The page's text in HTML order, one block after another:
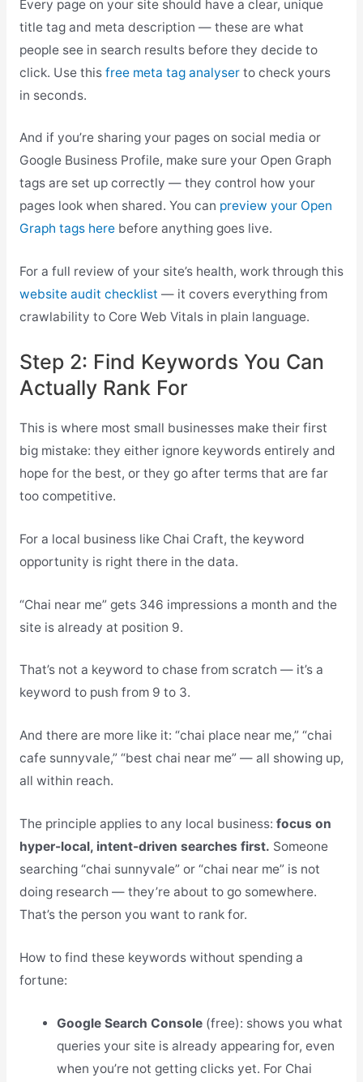
Every page on your site should have a clear, unique
title tag and meta description — these are what
people see in search results before they decide to
click. Use this free meta tag analyserto check yours
in seconds.
And if you’re sharing your pages on social media or
Google Business Profile, make sure your Open Graph
tags are set up correctly — they control how your
pages look when shared. You can preview your Open
Graph tags herebefore anything goes live.
For a full review of your site’s health, work through this
website audit checklist — it covers everything from
crawlability to Core Web Vitals in plain language.
Step 2: Find Keywords You Can
Actually Rank For
This is where most small businesses make their first
big mistake: they either ignore keywords entirely and
hope for the best, or they go after terms that are far
too competitive.
For a local business like Chai Craft, the keyword
opportunity is right there in the data.
“Chai near me” gets 346 impressions a month and the
site is already at position 9.
That’s not a keyword to chase from scratch — it’s a
keyword to push from 9 to 3.
And there are more like it: “chai place near me,” “chai
cafe sunnyvale,” “best chai near me” — all showing up,
all within reach.
The principle applies to any local business: focus on
hyper-local, intent-driven searches first. Someone
searching “chai sunnyvale” or “chai near me” is not
doing research — they’re about to go somewhere.
That’s the person you want to rank for.
How to find these keywords without spending a
fortune:
Google Search Console (free): shows you what
queries your site is already appearing for, even
when you’re not getting clicks yet. For Chai